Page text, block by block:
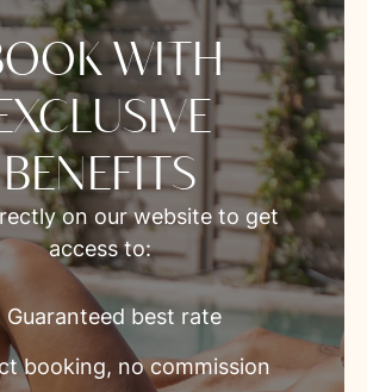
WITH
BENEFITS
on our website to get
access to:
Guaranteed best rate
booking, no commission